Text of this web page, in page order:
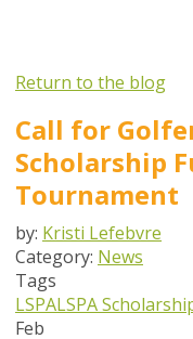
Return to the blog
Call for
Scholarship
Tournament
by: Kristi Lefebvre
Category: News
Tags
LSPALSPA
Feb